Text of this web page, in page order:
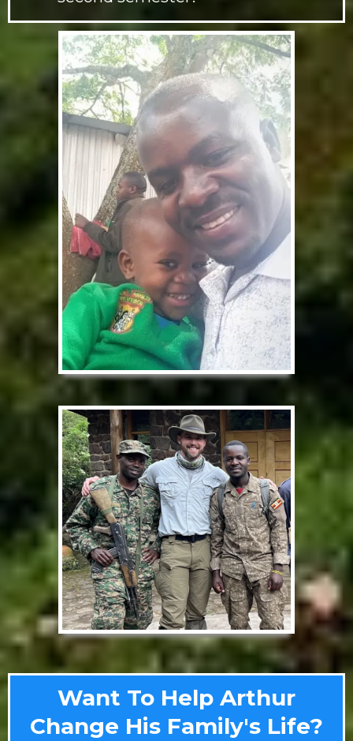
Want To Help Arthur
Change His Family's Life?